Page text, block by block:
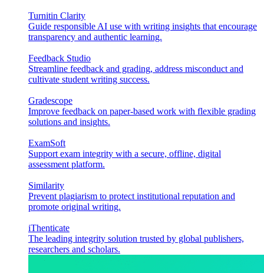
Turnitin Clarity
Guide responsible AI use with writing insights that encourage
transparency and authentic learning.
Feedback Studio
Streamline feedback and grading, address misconduct and
cultivate student writing success.
Gradescope
Improve feedback on paper-based work with flexible grading
solutions and insights.
ExamSoft
Support exam integrity with a secure, offline, digital
assessment platform.
Similarity
Prevent plagiarism to protect institutional reputation and
promote original writing.
iThenticate
The leading integrity solution trusted by global publishers,
researchers and scholars.